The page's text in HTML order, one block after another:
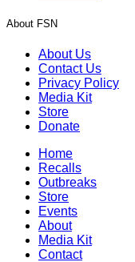
About FSN
About Us
Contact Us
Privacy Policy
Media Kit
Store
Donate
Home
Recalls
Outbreaks
Store
Events
About
Media Kit
Contact